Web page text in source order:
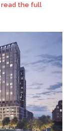
read the full